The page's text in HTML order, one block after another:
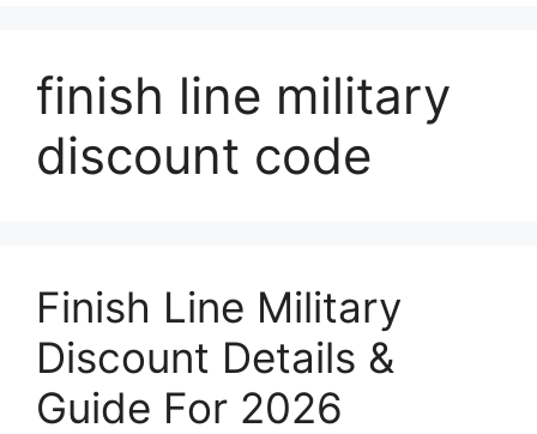
finish line military
discount code
Finish Line Military
Discount Details &
Guide For 2026